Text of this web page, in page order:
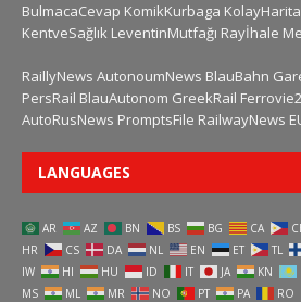
BulmacaCevap KomikKurbaga KolayHarita
KentveSağlık LeventinMutfağı Rayİhale
RaillyNews AutonoumNews BlauBahn
PersRail BlauAutonom GreekRail
AutoRusNews PromptsFile RailwayNews
LANGUAGES
AR AZ BN BS BG CA
HR
CS DA NL EN ET TL
IW
HI HU ID IT JA KN
MS
ML MR NO PT PA RO